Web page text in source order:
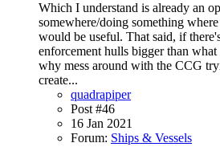
Which I understand is already an
somewhere/doing something
would be useful. That said, if
enforcement hulls bigger than
why mess around with the CCG
create...
quadrapiper
Post #46
16 Jan 2021
Forum: Ships & Vessels